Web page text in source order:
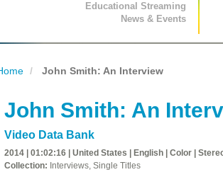
Educational Streaming
News & Events
John Smith: An Interview
John Smith: An
Video Data Bank
2014 | 01:02:16 | United States | English | Color |
Collection: Interviews, Single Titles